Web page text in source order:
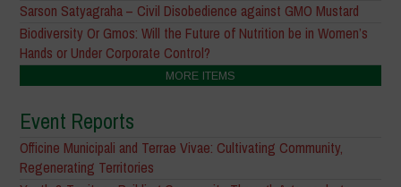
Sarson Satyagraha – Civil Disobedience against GMO Mustard
Biodiversity Or Gmos: Will the Future of Nutrition be in Women’s
Hands or Under Corporate Control?
MORE ITEMS
Event Reports
Officine Municipali and Terrae Vivae: Cultivating Community,
Regenerating Territories